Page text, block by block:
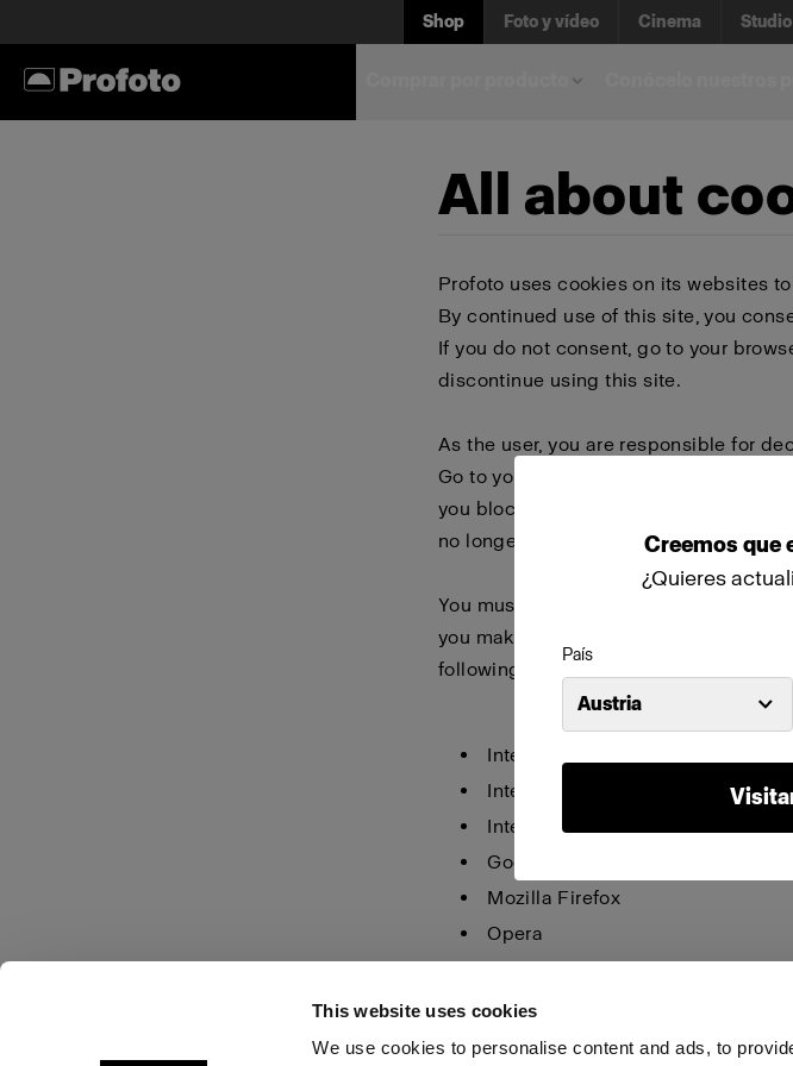
This website uses cookies
We use cookies to personalise content and ads, to
Creemos que
¿Quieres
País
Austria
Shop Foto y vídeo Cinema Studio
All about
Profoto uses cookies on its websites
By continued use of this site, you
If you do not consent, go to your
discontinue using this site.
As the user, you are responsible for
Go to your browser settings to select
you block or delete cookies,
no longer be visible and certain
You must manage cookies
you make in one browser applies only
following browsers:
Internet Explorer 6
Internet Explorer 7 & 8
Internet Explorer 9
Google Chrome
Mozilla Firefox
Opera
Safari